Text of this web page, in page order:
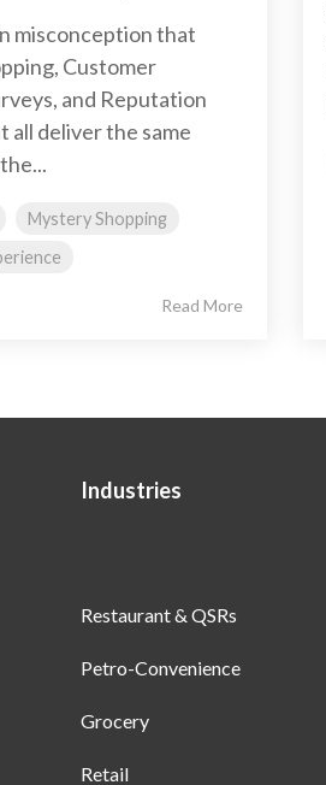
misconception that
Customer
and Reputation
all deliver the same
Mystery Shopping
Read More
Industries
Restaurant & QSRs
Petro-Convenience
Grocery
Retail